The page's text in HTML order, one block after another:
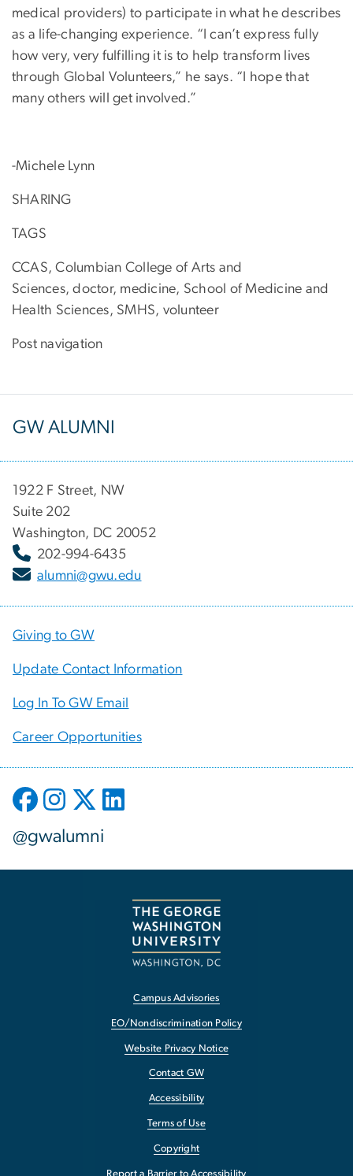
medical providers) to participate in what he describes
as a life-changing experience. “I can’t express fully
how very, very fulfilling it is to help transform lives
through Global Volunteers,” he says. “I hope that
many others will get involved.”
-Michele Lynn
SHARING
TAGS
CCAS, Columbian College of Arts and
Sciences, doctor, medicine, School of Medicine and
Health Sciences, SMHS, volunteer
Post navigation
GW ALUMNI
1922 F Street, NW
Suite 202
Washington, DC 20052
202-994-6435
alumni@gwu.edu
Giving to GW
Update Contact Information
Log In To GW Email
Career Opportunities
@gwalumni
Campus Advisories
EO/Nondiscrimination Policy
Website Privacy Notice
Contact GW
Accessibility
Terms of Use
Copyright
Report a Barrier to Accessibility